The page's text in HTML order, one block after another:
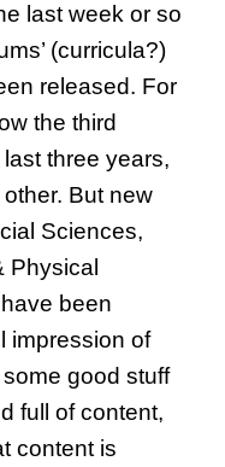
last week or so
(curricula?)
released. For
the third
three years,
But new
Sciences,
Physical
been
impression of
good stuff
full of content,
content is